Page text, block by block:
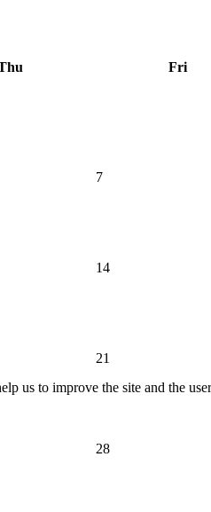
Fri
7
14
21
28
us to improve the site and the